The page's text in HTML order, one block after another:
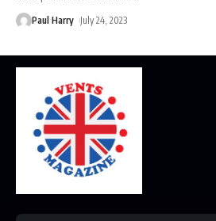
Paul Harry July 24, 2023